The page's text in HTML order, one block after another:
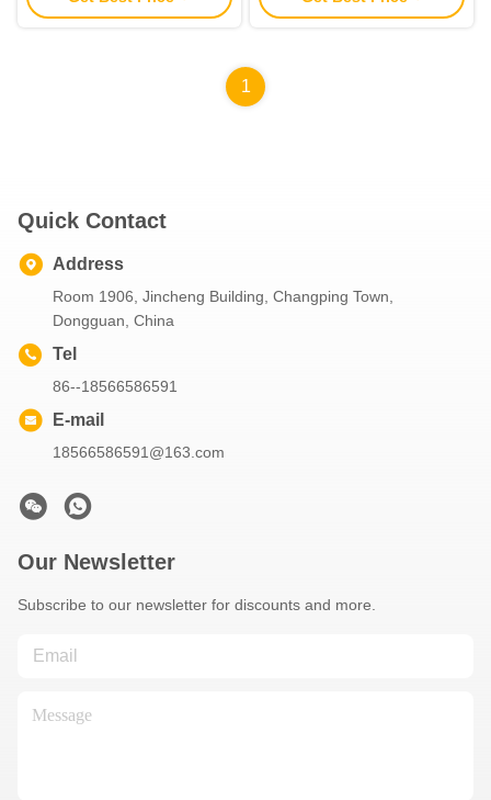
Plate
Tanzania
1
Quick Contact
Address
Room 1906, Jincheng Building, Changping Town,
Dongguan, China
Tel
86--18566586591
E-mail
18566586591@163.com
Our Newsletter
Subscribe to our newsletter for discounts and more.